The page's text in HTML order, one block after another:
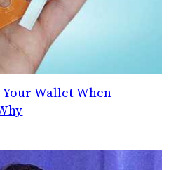
Wallet When